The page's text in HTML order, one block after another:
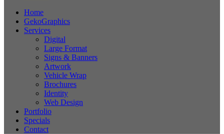
Home
GekoGraphics
Services
Digital
Large Format
Signs & Banners
Artwork
Vehicle Wrap
Brochures
Identity
Web Design
Portfolio
Specials
Contact